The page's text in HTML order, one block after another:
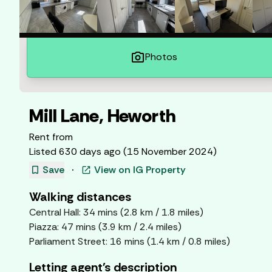
photo_cameraPhotos
Mill Lane, Heworth
Rent from
Listed 630 days ago (15 November 2024)
bookmark Save · open_in_new View on IG Property
Walking distances
Central Hall: 34 mins (2.8 km / 1.8 miles)
Piazza: 47 mins (3.9 km /2.4 miles)
Parliament Street: 16 mins (1.4 km /0.8 miles)
Letting agent's description